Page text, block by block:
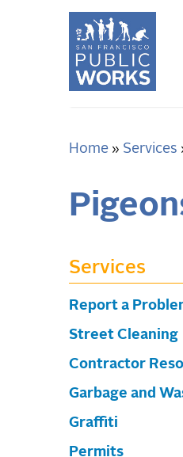
Breadcrumb
Home Services
Services
Report a
Street Cleaning
Contractor
Garbage and
Graffiti
Permits